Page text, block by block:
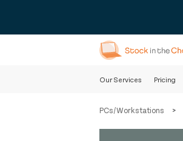
Our Services Pricing
PCs/Workstations >